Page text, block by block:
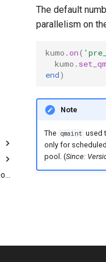
The default
parallelism on
kumo .on(
kumo .
end)
Note
The qmaint used
only for
pool. (Since: